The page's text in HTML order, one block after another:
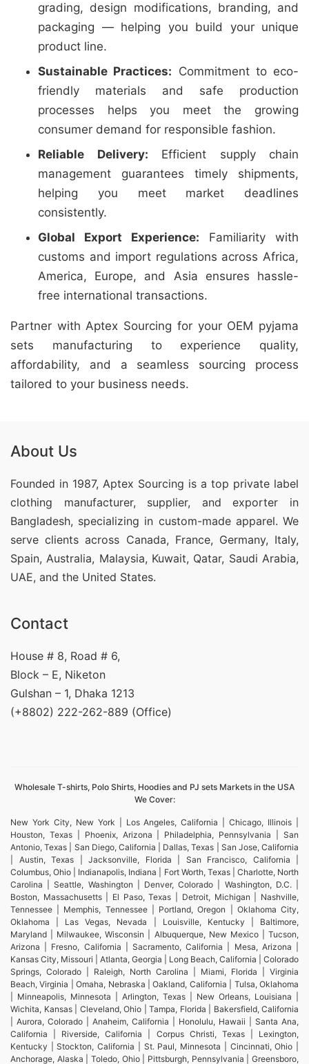
grading, design modifications, branding, and
packaging — helping you build your unique
product line.
Sustainable Practices: Commitment to eco-
friendly materials and safe production
processes helps you meet the growing
consumer demand for responsible fashion.
Reliable Delivery: Efficient supply chain
management guarantees timely shipments,
helping you meet market deadlines
consistently.
Global Export Experience: Familiarity with
customs and import regulations across Africa,
America, Europe, and Asia ensures hassle-
free international transactions.
Partner with Aptex Sourcing for your OEM pyjama
sets manufacturing to experience quality,
affordability, and a seamless sourcing process
tailored to your business needs.
About Us
Founded in 1987, Aptex Sourcing is a top private label
clothing manufacturer, supplier, and exporter in
Bangladesh, specializing in custom-made apparel. We
serve clients across Canada, France, Germany, Italy,
Spain, Australia, Malaysia, Kuwait, Qatar, Saudi Arabia,
UAE, and the United States.
Contact
House # 8, Road # 6,
Block – E, Niketon
Gulshan – 1, Dhaka 1213
(+8802) 222-262-889 (Office)
Wholesale T-shirts, Polo Shirts, Hoodies and PJ sets Markets in the USA
We Cover:
New York City, New York | Los Angeles, California | Chicago, Illinois |
Houston, Texas | Phoenix, Arizona | Philadelphia, Pennsylvania | San
Antonio, Texas | San Diego, California | Dallas, Texas | San Jose, California
| Austin, Texas | Jacksonville, Florida | San Francisco, California |
Columbus, Ohio | Indianapolis, Indiana | Fort Worth, Texas | Charlotte, North
Carolina | Seattle, Washington | Denver, Colorado | Washington, D.C. |
Boston, Massachusetts | El Paso, Texas | Detroit, Michigan | Nashville,
Tennessee | Memphis, Tennessee | Portland, Oregon | Oklahoma City,
Oklahoma | Las Vegas, Nevada | Louisville, Kentucky | Baltimore,
Maryland | Milwaukee, Wisconsin | Albuquerque, New Mexico | Tucson,
Arizona | Fresno, California | Sacramento, California | Mesa, Arizona |
Kansas City, Missouri | Atlanta, Georgia | Long Beach, California | Colorado
Springs, Colorado | Raleigh, North Carolina | Miami, Florida | Virginia
Beach, Virginia | Omaha, Nebraska | Oakland, California | Tulsa, Oklahoma
| Minneapolis, Minnesota | Arlington, Texas | New Orleans, Louisiana |
Wichita, Kansas | Cleveland, Ohio | Tampa, Florida | Bakersfield, California
| Aurora, Colorado | Anaheim, California | Honolulu, Hawaii | Santa Ana,
California | Riverside, California | Corpus Christi, Texas | Lexington,
Kentucky | Stockton, California | St. Paul, Minnesota | Cincinnati, Ohio |
Anchorage, Alaska | Toledo, Ohio | Pittsburgh, Pennsylvania | Greensboro,